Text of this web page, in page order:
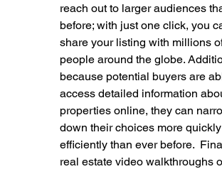
reach out to larger audiences
before; with just one click, you
share your listing with millions
people around the globe.
because potential buyers are
access detailed information
properties online, they can
down their choices more
efficiently than ever before.
real estate video walkthroughs